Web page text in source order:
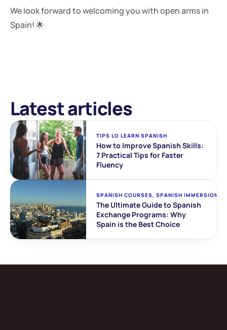
We look forward to welcoming you with open arms in
Spain! 🌟
Latest articles
TIPS LO LEARN SPANISH
How to Improve Spanish Skills:
7 Practical Tips for Faster
Fluency
SPANISH COURSES, SPANISH IMMERSION
The Ultimate Guide to Spanish
Exchange Programs: Why
Spain is the Best Choice